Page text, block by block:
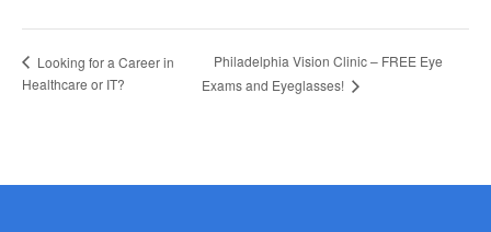
Looking for a Career in
Healthcare or IT?
Philadelphia Vision Clinic – FREE Eye
Exams and Eyeglasses!